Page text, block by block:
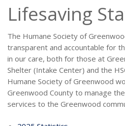
Lifesaving
The Humane Society of
transparent and accountable for
in our care, both for those at
Shelter (Intake Center) and the
Humane Society of Greenwood
Greenwood County to manage
services to the Greenwood